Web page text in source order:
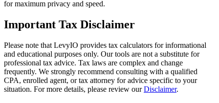
for maximum privacy and speed.
Important Tax Disclaimer
Please note that LevyIO provides tax calculators for informational
and educational purposes only. Our tools are not a substitute for
professional tax advice. Tax laws are complex and change
frequently. We strongly recommend consulting with a qualified
CPA, enrolled agent, or tax attorney for advice specific to your
situation. For more details, please review our Disclaimer.